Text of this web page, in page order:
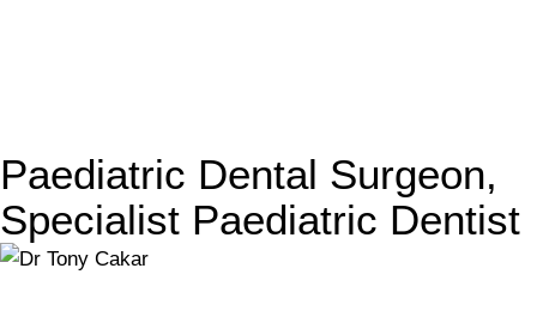
Paediatric Dental Surgeon,
Specialist Paediatric Dentist